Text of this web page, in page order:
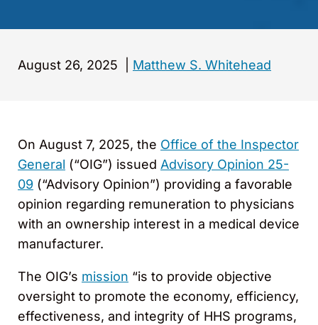
August 26, 2025 Matthew S. Whitehead
On August 7, 2025, the Office of the Inspector
General (“OIG”) issued Advisory Opinion 25-
09 (“Advisory Opinion”) providing a favorable
opinion regarding remuneration to physicians
with an ownership interest in a medical device
manufacturer.
The OIG’s mission “is to provide objective
oversight to promote the economy, efficiency,
effectiveness, and integrity of HHS programs,